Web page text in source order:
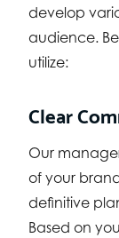
develop
audience.
utilize:
Clear
Our
of your
definitive
Based on